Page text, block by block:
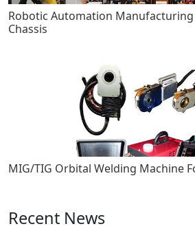
Robotic Automation
Chassis
MIG/TIG Orbital Welding Machine
Recent News